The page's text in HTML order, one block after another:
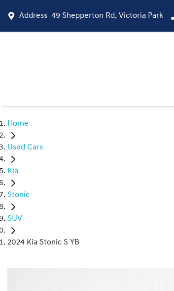
Address 49 Shepperton Rd, Victoria Park
Home
Used Cars
Kia
Stonic
SUV
2024 Kia Stonic S YB